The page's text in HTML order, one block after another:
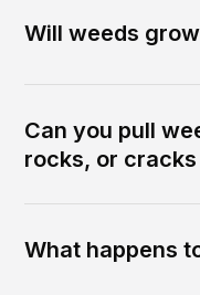
Will weeds
Can you pull
rocks, or
What happens